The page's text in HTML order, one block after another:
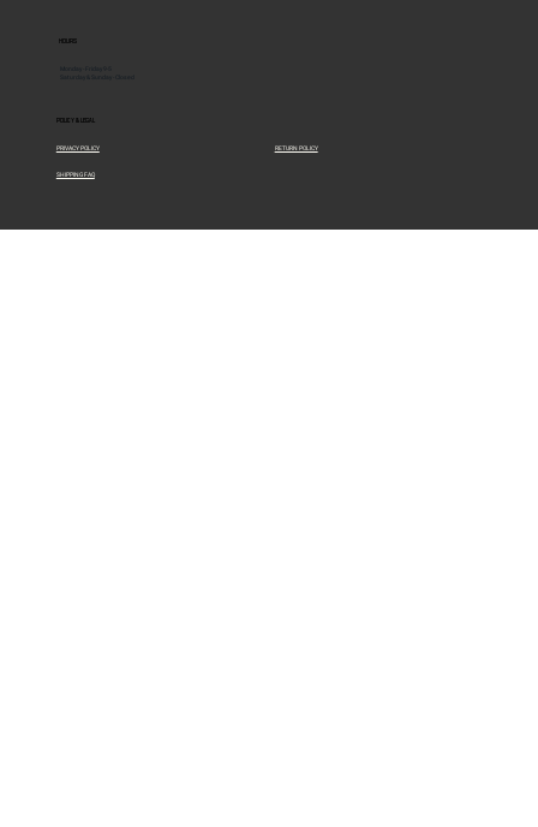
HOURS
Monday - Friday 9-5
POLICY & LEGAL
PRIVACY POLICY RETURN POLICY
SHIPPING FAQ